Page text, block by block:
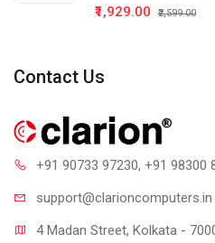
₹1,929.00 ₹2,599.00
Contact Us
+91 90733 97230, +91 98300
support@clarioncomputers.in
4 Madan Street, Kolkata -